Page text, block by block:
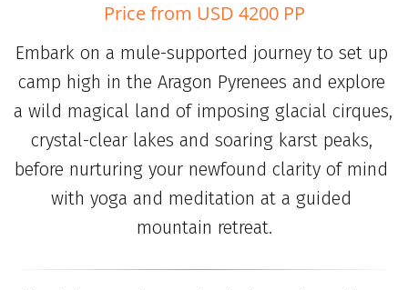
Price from USD 4200 PP
Embark on a mule-supported journey to set up
camp high in the Aragon Pyrenees and explore
a wild magical land of imposing glacial cirques,
crystal-clear lakes and soaring karst peaks,
before nurturing your newfound clarity of mind
with yoga and meditation at a guided
mountain retreat.